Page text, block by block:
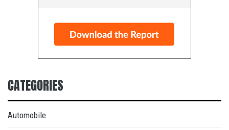
CATEGORIES
Automobile